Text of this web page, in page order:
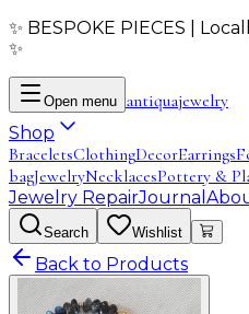
✨ BESPOKE PIECES |
✨
Open menu antiquajewelry
Shop
BraceletsClothingDecorEarrings
bagJewelryNecklacesPottery &
Jewelry RepairJournal
Search Wishlist
Back to Products